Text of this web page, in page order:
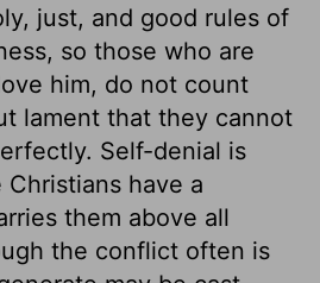
just, and good rules of
so those who are
him, do not count
lament that they cannot
Self-denial is
have a
them above all
the conflict often is